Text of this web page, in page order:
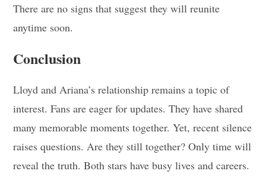
There are no signs that suggest they will reunite
anytime soon.
Conclusion
Lloyd and Ariana’s relationship remains a topic of
interest. Fans are eager for updates. They have shared
many memorable moments together. Yet, recent silence
raises questions. Are they still together? Only time will
reveal the truth. Both stars have busy lives and careers.